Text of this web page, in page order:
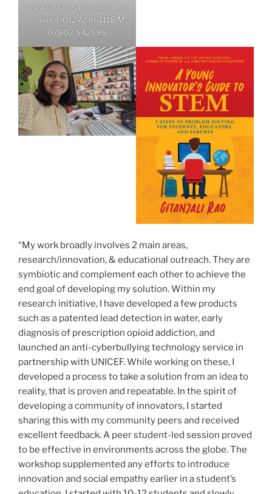
www.roblaceyphotographe
r.co.uk T: 01242 861118 M:
07802 542598
“My work broadly involves 2 main areas,
research/innovation, & educational outreach. They are
symbiotic and complement each other to achieve the
end goal of developing my solution. Within my
research initiative, I have developed a few products
such as a patented lead detection in water, early
diagnosis of prescription opioid addiction, and
launched an anti-cyberbullying technology service in
partnership with UNICEF. While working on these, I
developed a process to take a solution from an idea to
reality, that is proven and repeatable. In the spirit of
developing a community of innovators, I started
sharing this with my community peers and received
excellent feedback. A peer student-led session proved
to be effective in environments across the globe. The
workshop supplemented any efforts to introduce
innovation and social empathy earlier in a student’s